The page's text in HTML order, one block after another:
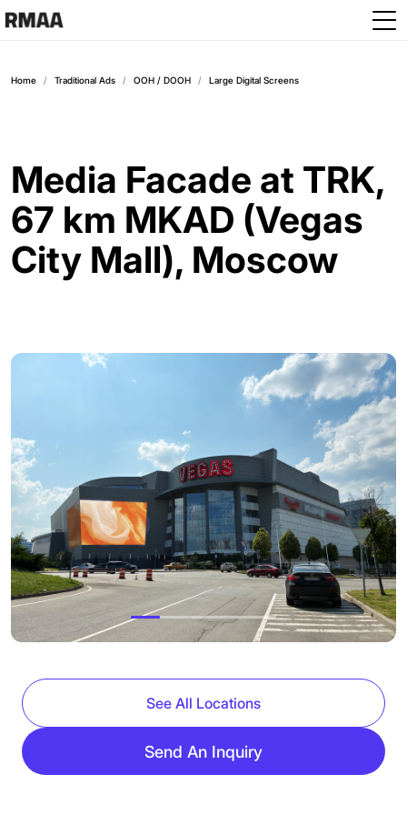
Skip to main content
Home Traditional Ads OOH / DOOH Large Digital Screens
Media Facade at TRK,
67 km MKAD (Vegas
City Mall), Moscow
See All Locations
Send An Inquiry